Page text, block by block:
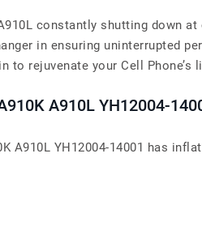
constantly shutting
in ensuring uninterrupted
to rejuvenate your Cell Phone’s
A910L YH12004-
A910L YH12004-14001 has